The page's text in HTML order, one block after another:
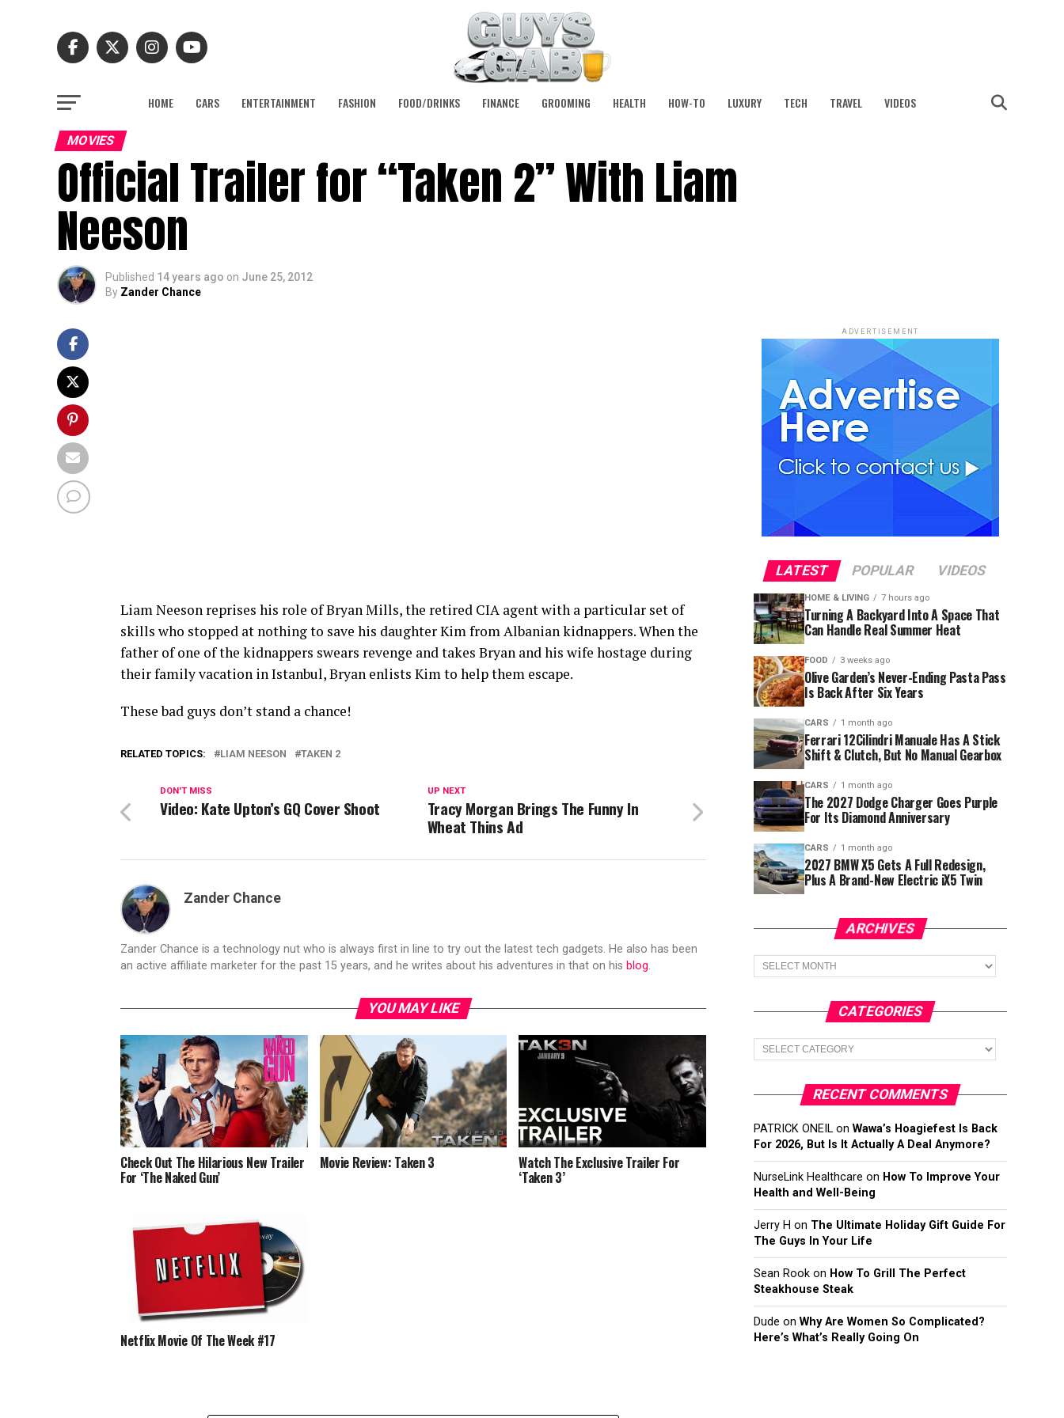
HOME CARS ENTERTAINMENT FASHION FOOD/DRINKS FINANCE GROOMING HEALTH HOW-TO LUXURY TECH TRAVEL VIDEOS
MOVIES
Official Trailer for “Taken 2” With Liam
Neeson
Published 14 years ago on June 25, 2012
By Zander Chance
Liam Neeson reprises his role of Bryan Mills, the retired CIA agent with a particular set of
skills who stopped at nothing to save his daughter Kim from Albanian kidnappers. When the
father of one of the kidnappers swears revenge and takes Bryan and his wife hostage during
their family vacation in Istanbul, Bryan enlists Kim to help them escape.
These bad guys don’t stand a chance!
RELATED TOPICS: LIAM NEESON TAKEN 2
UP NEXT
Tracy Morgan Brings The Funny In
Wheat Thins Ad
DON'T MISS
Video: Kate Upton’s GQ Cover Shoot
Zander Chance
Zander Chance is a technology nut who is always first in line to try out the latest tech gadgets. He also has been
an active affiliate marketer for the past 15 years, and he writes about his adventures in that on his blog.
YOU MAY LIKE
Check Out The Hilarious New Trailer
For ‘The Naked Gun’
Movie Review: Taken 3 Watch The Exclusive Trailer For
‘Taken 3’
Netflix Movie Of The Week #17
ADVERTISEMENT
LATEST POPULAR VIDEOS
HOME & LIVING 7 hours ago
Turning A Backyard Into A Space That
Can Handle Real Summer Heat
FOOD 3 weeks ago
Olive Garden’s Never-Ending Pasta Pass
Is Back After Six Years
CARS 1 month ago
Ferrari 12Cilindri Manuale Has A Stick
Shift & Clutch, But No Manual Gearbox
CARS 1 month ago
The 2027 Dodge Charger Goes Purple
For Its Diamond Anniversary
CARS 1 month ago
2027 BMW X5 Gets A Full Redesign,
Plus A Brand-New Electric iX5 Twin
ARCHIVES
Archives
CATEGORIES
Categories
RECENT COMMENTS
PATRICK ONEIL on Wawa’s Hoagiefest Is Back
For 2026, But Is It Actually A Deal Anymore?
NurseLink Healthcare on How To Improve Your
Health and Well-Being
Jerry H on The Ultimate Holiday Gift Guide For
The Guys In Your Life
Sean Rook on How To Grill The Perfect
Steakhouse Steak
Dude on Why Are Women So Complicated?
Here’s What’s Really Going On